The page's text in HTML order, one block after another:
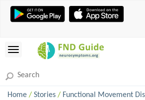
Home / Stories / Functional Movement